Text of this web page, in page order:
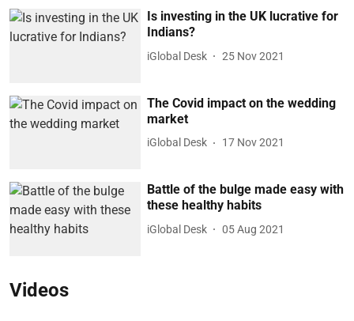
Is investing in the UK lucrative for
Indians?
iGlobal Desk 25 Nov 2021
The Covid impact on the wedding
market
iGlobal Desk 17 Nov 2021
Battle of the bulge made easy with
these healthy habits
iGlobal Desk 05 Aug 2021
Videos